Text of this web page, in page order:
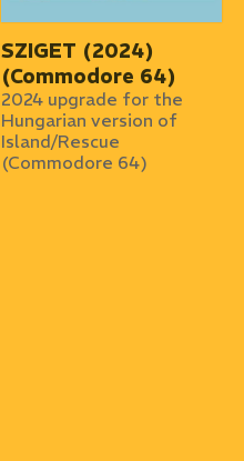
SZIGET (2024)
(Commodore 64)
2024 upgrade for the
Hungarian version of
Island/Rescue
(Commodore 64)